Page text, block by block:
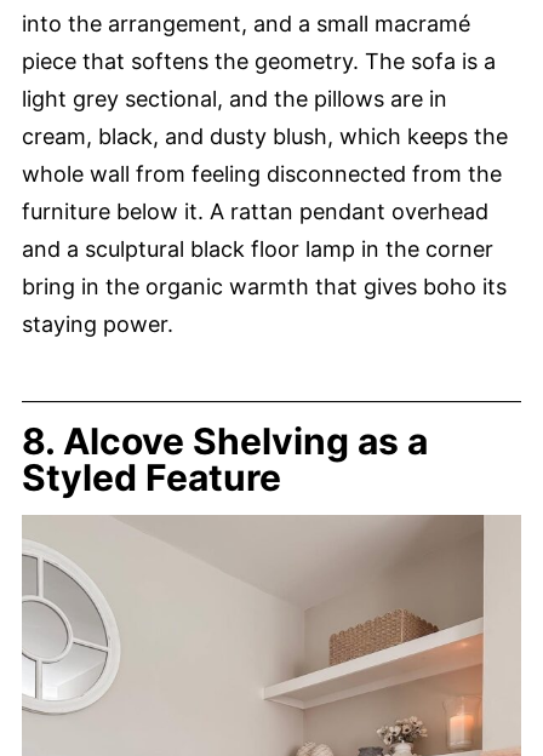
into the arrangement, and a small macramé
piece that softens the geometry. The sofa is a
light grey sectional, and the pillows are in
cream, black, and dusty blush, which keeps the
whole wall from feeling disconnected from the
furniture below it. A rattan pendant overhead
and a sculptural black floor lamp in the corner
bring in the organic warmth that gives boho its
staying power.
8. Alcove Shelving as a
Styled Feature